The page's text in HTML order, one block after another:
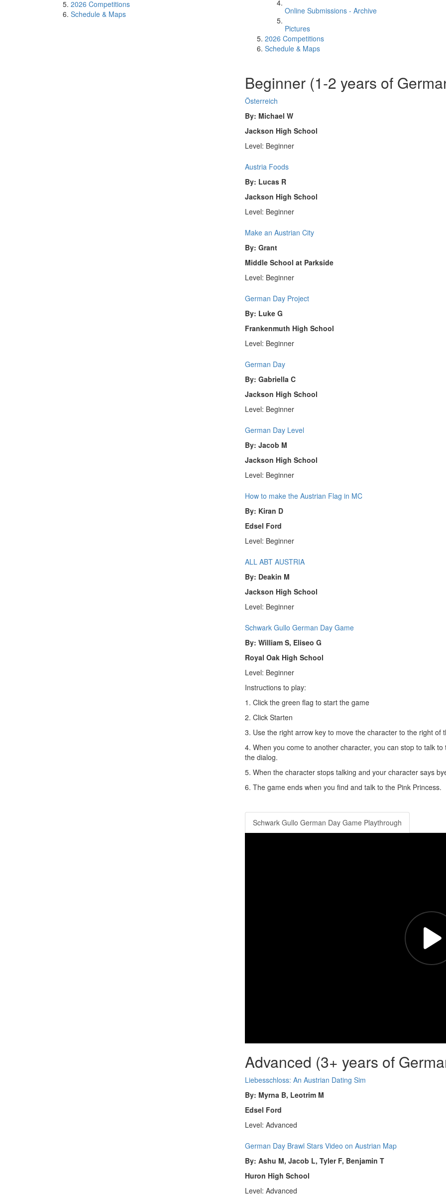
2026 Competitions
Schedule & Maps
Online Submissions - Archive
Pictures
2026 Competitions
Schedule & Maps
Beginner (1-2 years of
Österreich
By: Michael W
Jackson High School
Level: Beginner
Austria Foods
By: Lucas R
Jackson High School
Level: Beginner
Make an Austrian City
By: Grant
Middle School at Parkside
Level: Beginner
German Day Project
By: Luke G
Frankenmuth High School
Level: Beginner
German Day
By: Gabriella C
Jackson High School
Level: Beginner
German Day Level
By: Jacob M
Jackson High School
Level: Beginner
How to make the Austrian Flag in MC
By: Kiran D
Edsel Ford
Level: Beginner
ALL ABT AUSTRIA
By: Deakin M
Jackson High School
Level: Beginner
Schwark Gullo German Day Game
By: William S, Eliseo G
Royal Oak High School
Level: Beginner
Instructions to play:
1. Click the green flag to start the game
2. Click Starten
3. Use the right arrow key to move the character to the right of
4. When you come to another character, you can stop to talk
the dialog.
5. When the character stops talking and your character says
6. The game ends when you find and talk to the Pink Princess.
Schwark Gullo German Day Game Playthrough
Advanced (3+ years of
Liebesschloss: An Austrian Dating Sim
By: Myrna B, Leotrim M
Edsel Ford
Level: Advanced
German Day Brawl Stars Video on Austrian Map
By: Ashu M, Jacob L, Tyler F, Benjamin T
Huron High School
Level: Advanced